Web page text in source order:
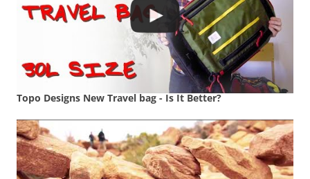
Topo Designs New Travel bag - Is It Better?